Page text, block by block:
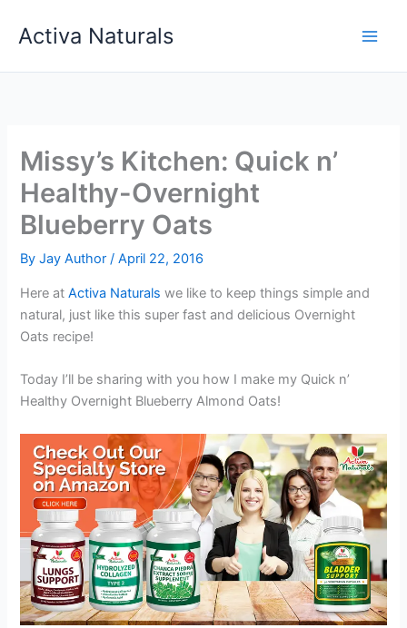
Activa Naturals
Missy’s Kitchen: Quick n’
Healthy-Overnight
Blueberry Oats
ByJay Author/April 22, 2016
Here atActiva Naturals we like to keep things simple and
natural, just like this super fast and delicious Overnight
Oats recipe!
Today I’ll be sharing with you how I make my Quick n’
Healthy Overnight Blueberry Almond Oats!